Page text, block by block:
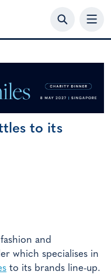
to its
and
which specialises in
to its brands line-up.